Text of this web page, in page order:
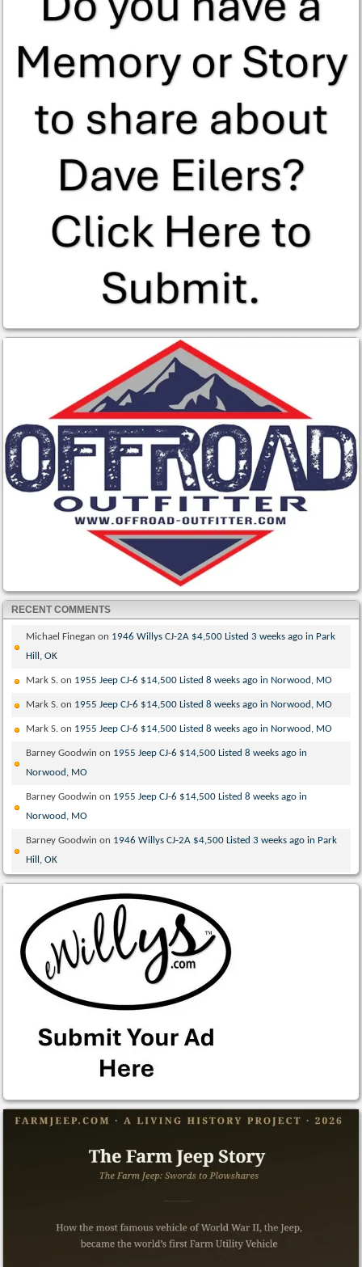
RECENT COMMENTS
Michael Finegan on 1946 Willys CJ-2A $4,500 Listed 3 weeks ago in Park
Hill, OK
Mark S. on 1955 Jeep CJ-6 $14,500 Listed 8 weeks ago in Norwood, MO
Mark S. on 1955 Jeep CJ-6 $14,500 Listed 8 weeks ago in Norwood, MO
Mark S. on 1955 Jeep CJ-6 $14,500 Listed 8 weeks ago in Norwood, MO
Barney Goodwin on 1955 Jeep CJ-6 $14,500 Listed 8 weeks ago in
Norwood, MO
Barney Goodwin on 1955 Jeep CJ-6 $14,500 Listed 8 weeks ago in
Norwood, MO
Barney Goodwin on 1946 Willys CJ-2A $4,500 Listed 3 weeks ago in Park
Hill, OK